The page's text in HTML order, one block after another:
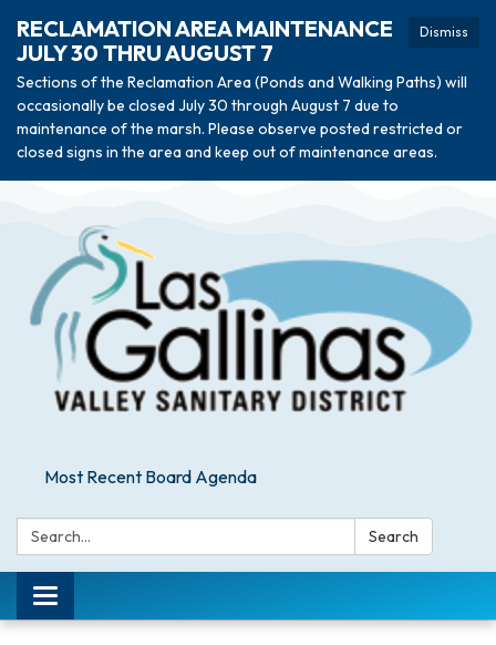
Dismiss
RECLAMATION AREA MAINTENANCE
JULY 30 THRU AUGUST 7
Sections of the Reclamation Area (Ponds and Walking Paths) will
occasionally be closed July 30 through August 7 due to
maintenance of the marsh. Please observe posted restricted or
closed signs in the area and keep out of maintenance areas.
Most Recent Board Agenda
Search: Search
Toggle navigation